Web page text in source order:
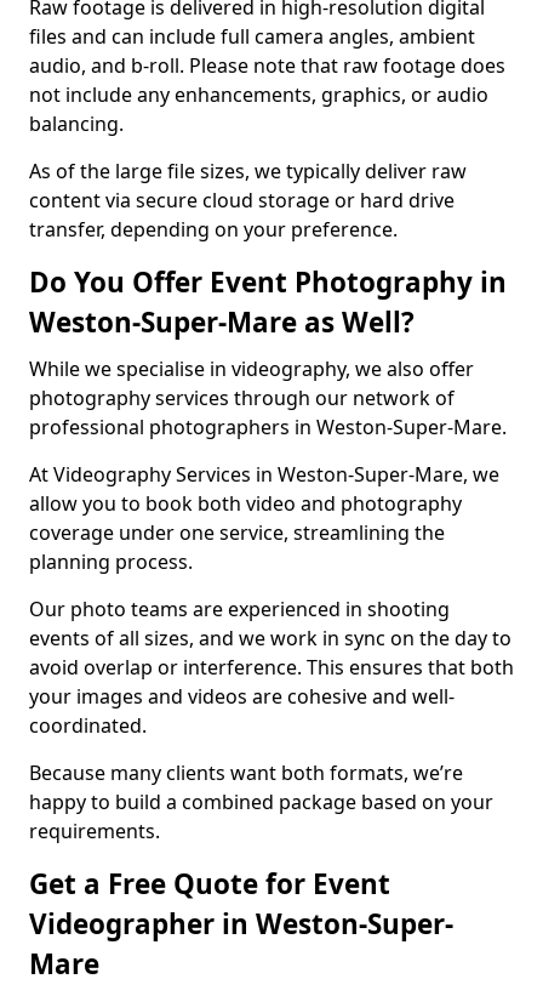
Raw footage is delivered in high-resolution digital
files and can include full camera angles, ambient
audio, and b-roll. Please note that raw footage does
not include any enhancements, graphics, or audio
balancing.
As of the large file sizes, we typically deliver raw
content via secure cloud storage or hard drive
transfer, depending on your preference.
Do You Offer Event Photography in
Weston-Super-Mare as Well?
While we specialise in videography, we also offer
photography services through our network of
professional photographers in Weston-Super-Mare.
At Videography Services in Weston-Super-Mare, we
allow you to book both video and photography
coverage under one service, streamlining the
planning process.
Our photo teams are experienced in shooting
events of all sizes, and we work in sync on the day to
avoid overlap or interference. This ensures that both
your images and videos are cohesive and well-
coordinated.
Because many clients want both formats, we’re
happy to build a combined package based on your
requirements.
Get a Free Quote for Event
Videographer in Weston-Super-
Mare